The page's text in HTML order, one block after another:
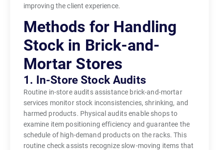
improving the client experience.
Methods for Handling
Stock in Brick-and-
Mortar Stores
1. In-Store Stock Audits
Routine in-store audits assistance brick-and-mortar
services monitor stock inconsistencies, shrinking, and
harmed products. Physical audits enable shops to
examine item positioning efficiency and guarantee the
schedule of high-demand products on the racks. This
routine check assists recognize slow-moving items that